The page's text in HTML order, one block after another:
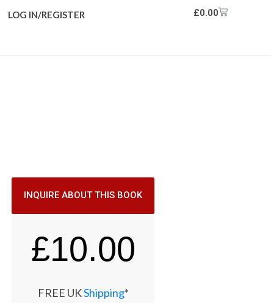
LOG IN/REGISTER £0.00
INQUIRE ABOUT THIS BOOK
£10.00
FREE UKShipping*